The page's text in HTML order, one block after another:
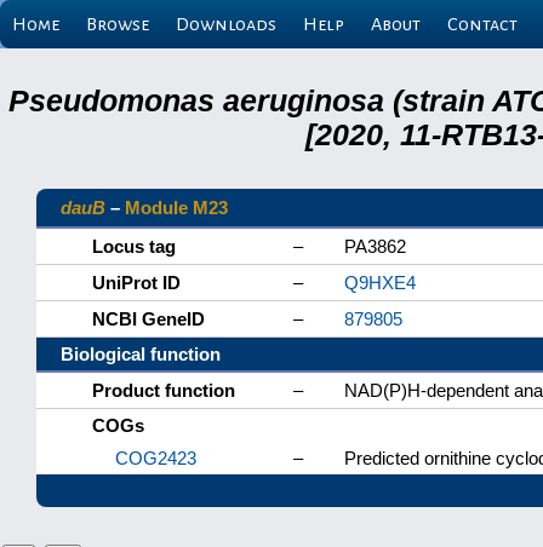
Home Browse Downloads Help About Contact
Pseudomonas aeruginosa (strain
[2020, 11-
dauB – Module M23
Locus tag
–
PA3862
UniProt ID
–
Q9HXE4
NCBI GeneID
–
879805
Biological function
Product function
–
NAD(P)H-dependent
COGs
COG2423
– Predicted ornithine